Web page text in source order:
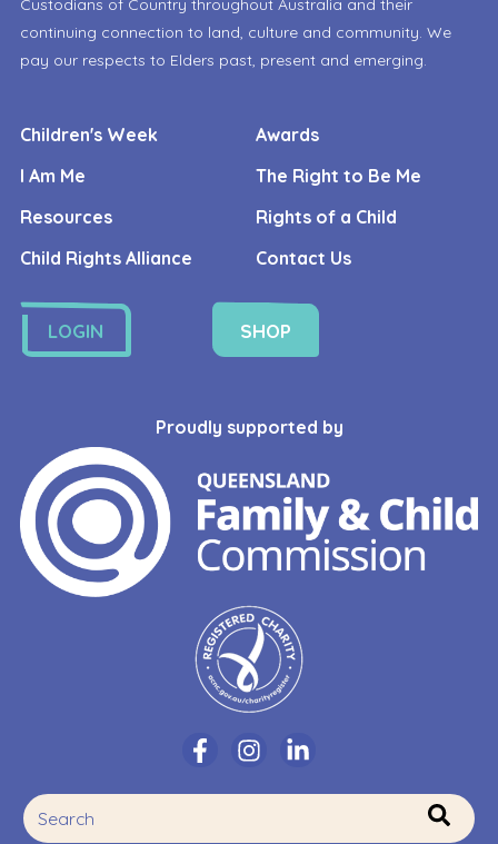
Custodians of Country throughout Australia and their
continuing connection to land, culture and community. We
pay our respects to Elders past, present and emerging.
Children's Week
Awards
I Am Me
The Right to Be Me
Resources
Rights of a Child
Child Rights Alliance
Contact Us
LOGIN SHOP
Proudly supported by
This is a search field with an auto-suggest feature